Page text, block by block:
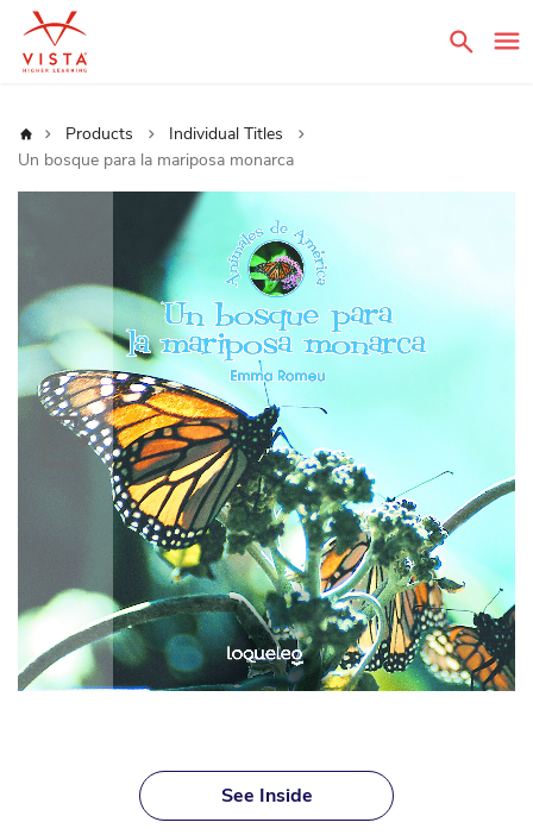
Home Products
Individual Titles
Un bosque para la mariposa monarca
Skip
the
images
gallery
See Inside